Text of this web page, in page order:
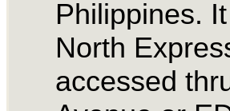
Philippines.
North
accessed